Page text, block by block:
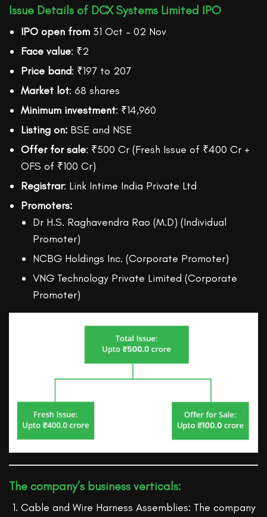
Issue Details of DCX Systems Limited IPO
IPO open from 31 Oct – 02 Nov
Face value: ₹2
Price band: ₹197 to 207
Market lot: 68 shares
Minimum investment: ₹14,960
Listing on: BSE and NSE
Offer for sale: ₹500 Cr (Fresh Issue of ₹400 Cr +
OFS of ₹100 Cr)
Registrar: Link Intime India Private Ltd
Promoters:
Dr H.S. Raghavendra Rao (M.D) (Individual
Promoter)
NCBG Holdings Inc. (Corporate Promoter)
VNG Technology Private Limited (Corporate
Promoter)
The company’s business verticals:
Cable and Wire Harness Assemblies: The company